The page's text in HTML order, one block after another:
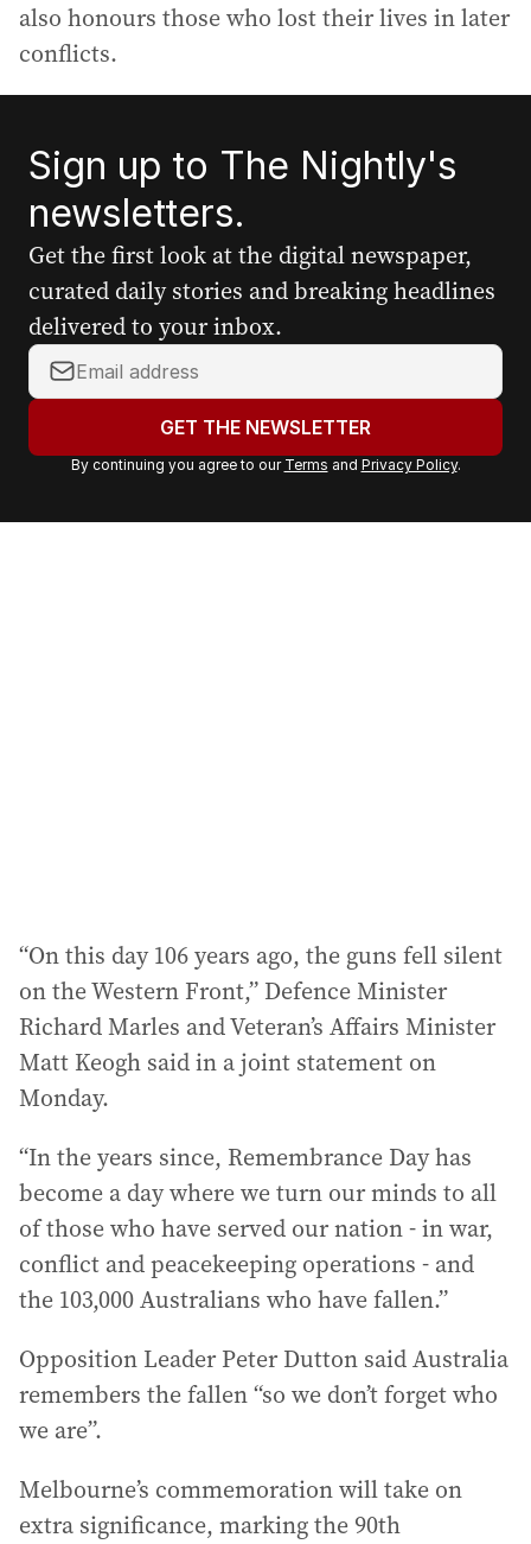
also honours those who lost their lives in later
conflicts.
Sign up to The Nightly's
newsletters.
Get the first look at the digital newspaper,
curated daily stories and breaking headlines
delivered to your inbox.
Y
o
r
a
GET THE NEWSLETTER
By continuing you agree to our Terms and Privacy Policy.
“On this day 106 years ago, the guns fell silent
on the Western Front,” Defence Minister
Richard Marles and Veteran’s Affairs Minister
Matt Keogh said in a joint statement on
Monday.
“In the years since, Remembrance Day has
become a day where we turn our minds to all
of those who have served our nation - in war,
conflict and peacekeeping operations - and
the 103,000 Australians who have fallen.”
Opposition Leader Peter Dutton said Australia
remembers the fallen “so we don’t forget who
we are”.
Melbourne’s commemoration will take on
extra significance, marking the 90th